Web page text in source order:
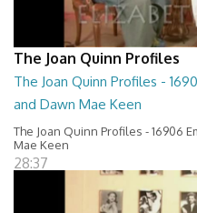
The Joan Quinn Profiles
The Joan Quinn Profiles -
and Dawn Mae Keen
The Joan Quinn Profiles - 16906
Mae Keen
28:37